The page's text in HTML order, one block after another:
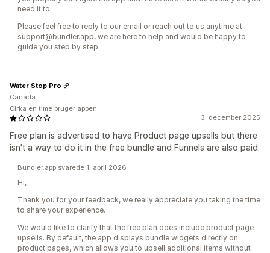
need it to.
Please feel free to reply to our email or reach out to us anytime at
support@bundler.app, we are here to help and would be happy to
guide you step by step.
3. december 2025
Free plan is advertised to have Product page upsells but there
isn't a way to do it in the free bundle and Funnels are also paid.
Water Stop Pro
Canada
Cirka en time bruger appen
Bundler.app svarede 1. april 2026
Hi,
Thank you for your feedback, we really appreciate you taking the time
to share your experience.
We would like to clarify that the free plan does include product page
upsells. By default, the app displays bundle widgets directly on
product pages, which allows you to upsell additional items without